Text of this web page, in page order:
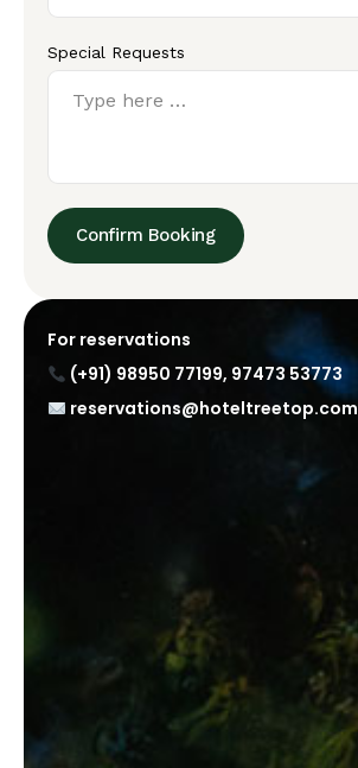
Special Requests
Confirm Booking
For reservations
(+91) 98950 77199, 97473 53773
reservations@hoteltreetop.com